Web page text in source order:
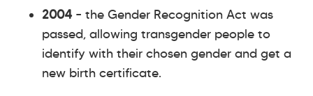
2004– the Gender Recognition Act was
passed, allowing transgender people to
identify with their chosen gender and get a
new birth certificate.